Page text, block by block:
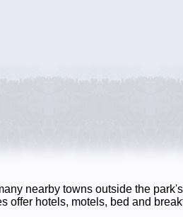
nearby towns outside the
hotels, motels, bed and